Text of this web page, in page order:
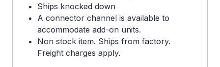
Ships knocked down
A connector channel is available to
accommodate add-on units.
Non stock item. Ships from factory.
Freight charges apply.